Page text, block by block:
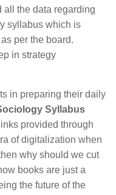
all the data regarding
syllabus which is
per the board.
in strategy
in preparing their daily
Syllabus
provided through
of digitalization when
why should we cut
books are just a
the future of the